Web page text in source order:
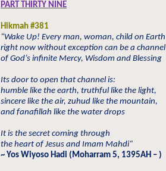
PART THIRTY NINE
Hikmah #381
“Wake Up! Every man, woman, child on Earth
right now without exception can be a channel
of God’s infinite Mercy, Wisdom and Blessing
Its door to open that channel is:
humble like the earth, truthful like the light,
sincere like the air, zuhud like the mountain,
and fanafillah like the water drops
It is the secret coming through
the heart of Jesus and Imam Mahdi“
~ Yos Wiyoso Hadi (Moharram 5, 1395AH – )